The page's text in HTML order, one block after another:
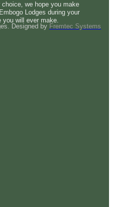
choice, we hope you make
Lodges during your
you will ever make.
Designed by Fremtec Systems